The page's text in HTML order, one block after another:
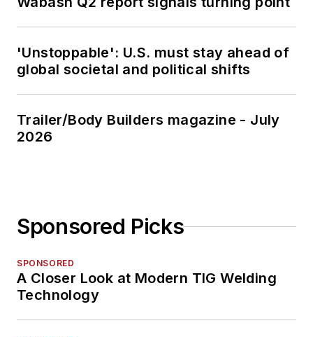
'Unstoppable': U.S. must stay ahead of
global societal and political shifts
Trailer/Body Builders magazine - July
2026
Sponsored Picks
SPONSORED
A Closer Look at Modern TIG Welding
Technology